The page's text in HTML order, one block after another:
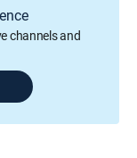
channels and